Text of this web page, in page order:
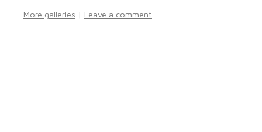
More galleries | Leave a comment